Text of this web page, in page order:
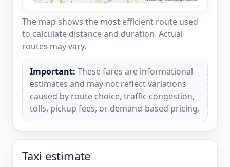
The map shows the most efficient route used
to calculate distance and duration. Actual
routes may vary.
Important: These fares are informational
estimates and may not reflect variations
caused by route choice, traffic congestion,
tolls, pickup fees, or demand-based pricing.
Taxi estimate